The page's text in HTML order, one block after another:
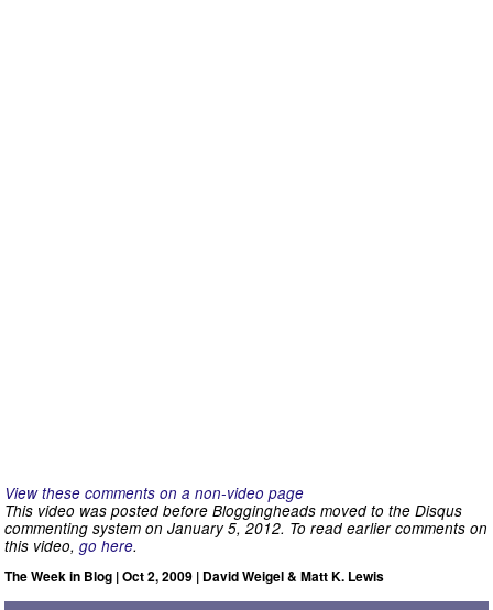
View these comments on a non-video page
This video was posted before Bloggingheads moved to the Disqus
commenting system on January 5, 2012. To read earlier comments on
this video, go here.
The Week in Blog | Oct 2, 2009 | David Weigel & Matt K. Lewis